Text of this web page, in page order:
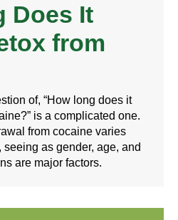
Does It
from
of, “How long does it
is a complicated one.
from cocaine varies
as gender, age, and
are major factors.